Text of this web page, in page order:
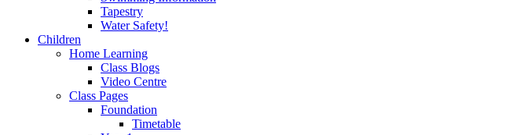
Tapestry
Water Safety!
Children
Home Learning
Class Blogs
Video Centre
Class Pages
Foundation
Timetable